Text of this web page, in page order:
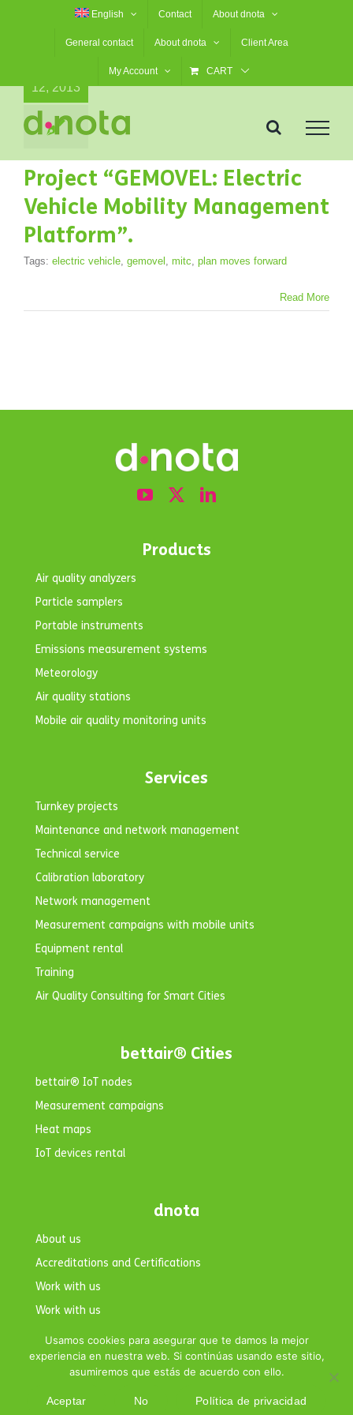
English Contact About dnota
General contact About dnota Client Area
My Account CART
12, 2013
Project “GEMOVEL: Electric
Vehicle Mobility Management
Platform”.
Tags: electric vehicle, gemovel , mitc, plan moves forward
Read More
Products
Air quality analyzers
Particle samplers
Portable instruments
Emissions measurement systems
Meteorology
Air quality stations
Mobile air quality monitoring units
Services
Turnkey projects
Maintenance and network management
Technical service
Calibration laboratory
Network management
Measurement campaigns with mobile units
Equipment rental
Training
Air Quality Consulting for Smart Cities
bettair® Cities
bettair® IoT nodes
Measurement campaigns
Heat maps
IoT devices rental
dnota
About us
Accreditations and Certifications
Work with us
Work with us
Contact
Usamos cookies para asegurar que te damos la mejor
experiencia en nuestra web. Si continúas usando este sitio,
asumiremos que estás de acuerdo con ello.
Aceptar No Política de privacidad